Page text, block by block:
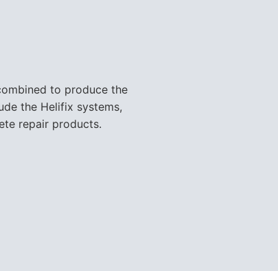
the Helifix systems,